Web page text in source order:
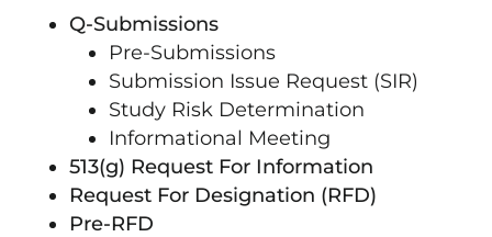
Q-Submissions
Pre-Submissions
Submission Issue Request (SIR)
Study Risk Determination
Informational Meeting
513(g) Request For Information
Request For Designation (RFD)
Pre-RFD